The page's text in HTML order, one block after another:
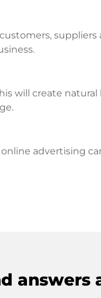
suppliers
will create natural
advertising